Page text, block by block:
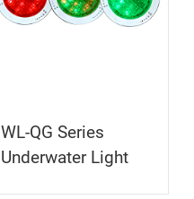
WL-QG Series
Underwater Light